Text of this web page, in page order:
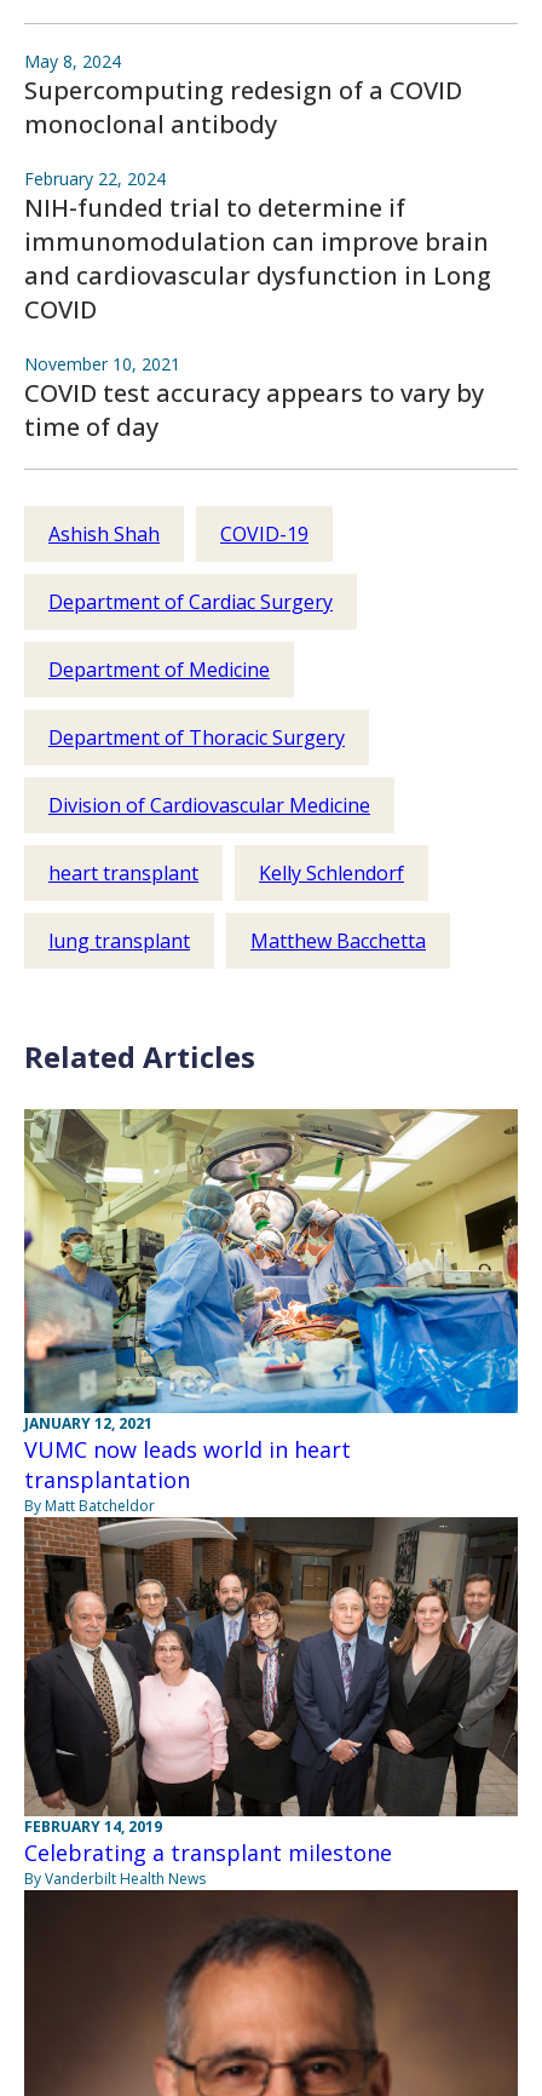
May 8, 2024
Supercomputing redesign of a COVID
monoclonal antibody
February 22, 2024
NIH-funded trial to determine if
immunomodulation can improve brain
and cardiovascular dysfunction in Long
COVID
November 10, 2021
COVID test accuracy appears to vary by
time of day
Ashish Shah COVID-19
Department of Cardiac Surgery
Department of Medicine
Department of Thoracic Surgery
Division of Cardiovascular Medicine
heart transplant Kelly Schlendorf
lung transplant Matthew Bacchetta
Related Articles
JANUARY 12, 2021
VUMC now leads world in heart
transplantation
By Matt Batcheldor
FEBRUARY 14, 2019
Celebrating a transplant milestone
By Vanderbilt Health News